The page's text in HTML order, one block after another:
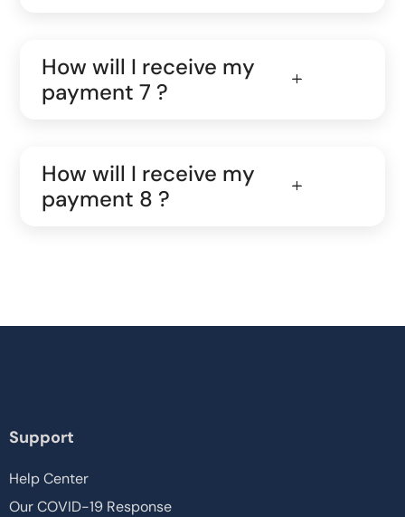
How will I receive my
payment 7 ?
How will I receive my
payment 8 ?
Support
Help Center
Our COVID-19 Response